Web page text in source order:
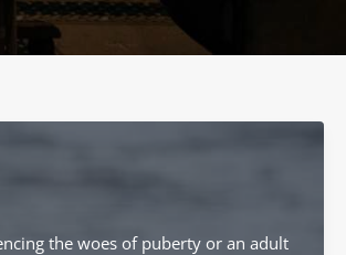
the woes of puberty or an adult